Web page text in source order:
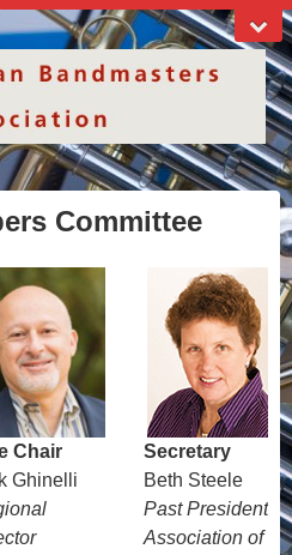
Committee
Chair
Ghinelli
Secretary
Beth Steele
Past President
Association of